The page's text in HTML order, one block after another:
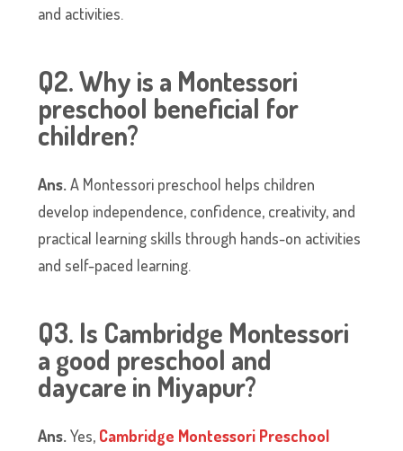
and activities.
Q2. Why is a Montessori
preschool beneficial for
children?
Ans.A Montessori preschool helps children
develop independence, confidence, creativity, and
practical learning skills through hands-on activities
and self-paced learning.
Q3. Is Cambridge Montessori
a good preschool and
daycare in Miyapur?
Ans.Yes, Cambridge Montessori Preschool